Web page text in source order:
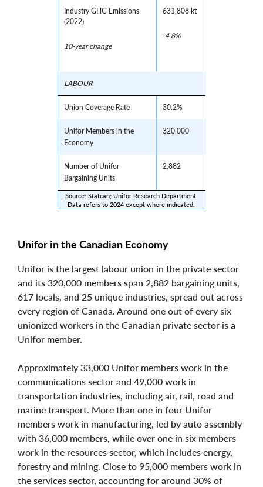
Industry GHG Emissions
(2022)
10-year change
631,808 kt
-4.8%
LABOUR
Union Coverage Rate 30.2%
Unifor Members in the
Economy
320,000
Number of Unifor
Bargaining Units
2,882
Source: Statcan; Unifor Research Department.
Data refers to 2024 except where indicated.
Unifor in the Canadian Economy
Unifor is the largest labour union in the private sector
and its 320,000 members span 2,882 bargaining units,
617 locals, and 25 unique industries, spread out across
every region of Canada. Around one out of every six
unionized workers in the Canadian private sector is a
Unifor member.
Approximately 33,000 Unifor members work in the
communications sector and 49,000 work in
transportation industries, including air, rail, road and
marine transport. More than one in four Unifor
members work in manufacturing, led by auto assembly
with 36,000 members, while over one in six members
work in the resources sector, which includes energy,
forestry and mining. Close to 95,000 members work in
the services sector, accounting for around 30% of